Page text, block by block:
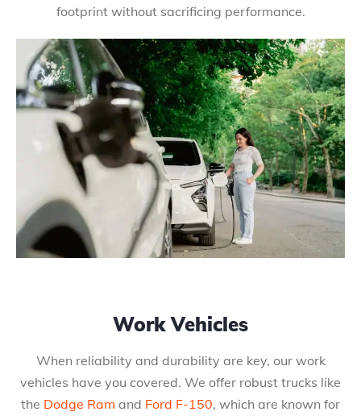
footprint without sacrificing performance.
Work Vehicles
When reliability and durability are key, our work
vehicles have you covered. We offer robust trucks like
the Dodge Ram and Ford F-150, which are known for